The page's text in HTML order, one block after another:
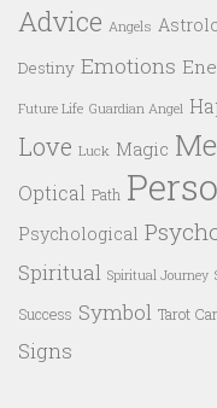
Advice Angels
Destiny Emotions
Future Life Guardian Angel
Love Luck Magic
Optical Path
Psychological
Spiritual Spiritual Journey
Success Symbol Tarot
Signs